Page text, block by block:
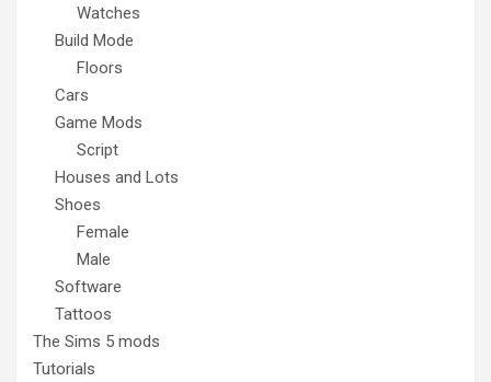
Watches
Build Mode
Floors
Cars
Game Mods
Script
Houses and Lots
Shoes
Female
Male
Software
Tattoos
The Sims 5 mods
Tutorials